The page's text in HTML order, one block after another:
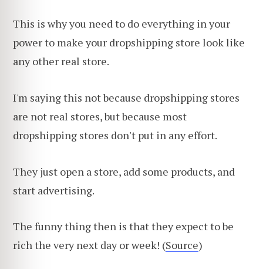
This is why you need to do everything in your
power to make your dropshipping store look like
any other real store.
I'm saying this not because dropshipping stores
are not real stores, but because most
dropshipping stores don't put in any effort.
They just open a store, add some products, and
start advertising.
The funny thing then is that they expect to be
rich the very next day or week! (Source)